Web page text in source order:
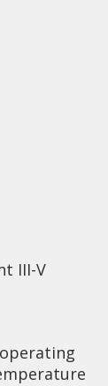
III-V